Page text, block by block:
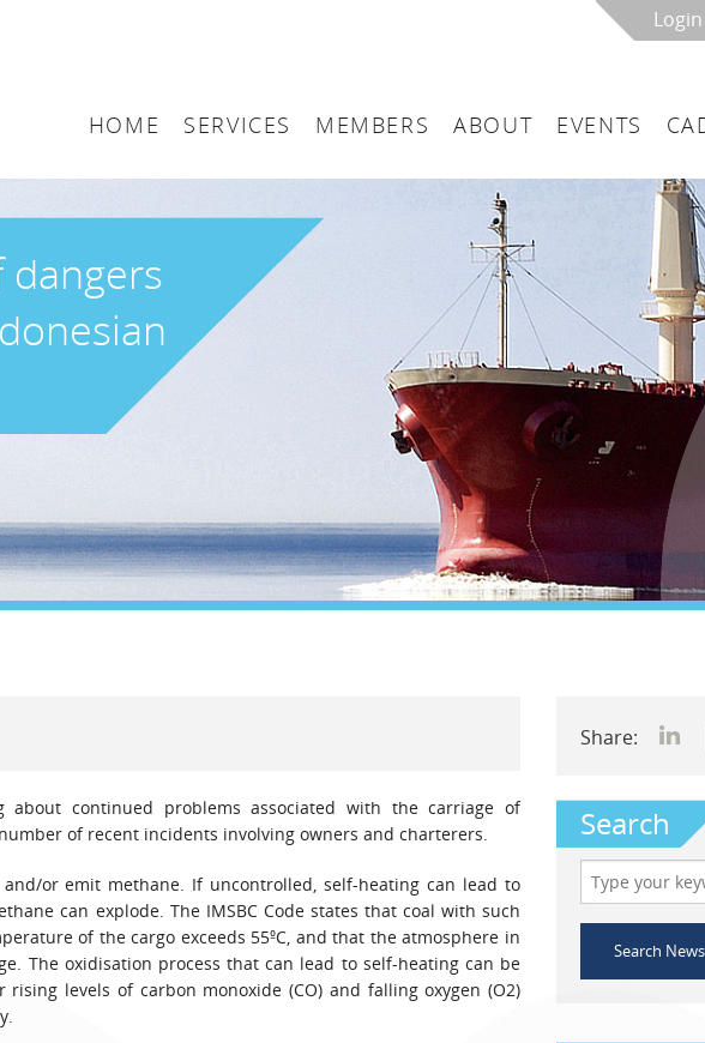
Login
HOME
SERVICES
Arbitration
Accountancy
Classification
Consultancy
Legal
Media & PR
MEMBERS
Maritime London Members
Join Maritime London
ABOUT
Maritime London
The UK as a
Governance &
EVENTS
dangers
continued problems associated with the carriage of
of recent incidents involving owners and charterers.
or emit methane. If uncontrolled, self-heating can lead to
can explode. The IMSBC Code states that coal with such
of the cargo exceeds 55ºC, and that the atmosphere in
The oxidisation process that can lead to self-heating can be
levels of carbon monoxide (CO) and falling oxygen (O2)
Share:
Search
Search